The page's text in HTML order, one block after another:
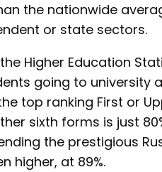
the nationwide
or state sectors.
Higher Education
going to university
top ranking First or
sixth forms is just
the prestigious
higher, at 89%.